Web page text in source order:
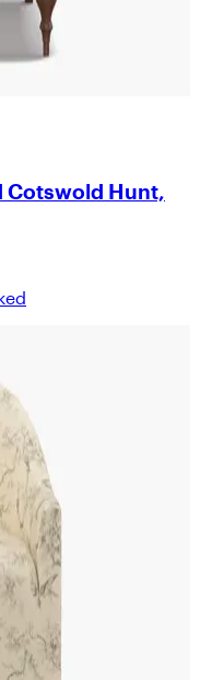
Cotswold Hunt,